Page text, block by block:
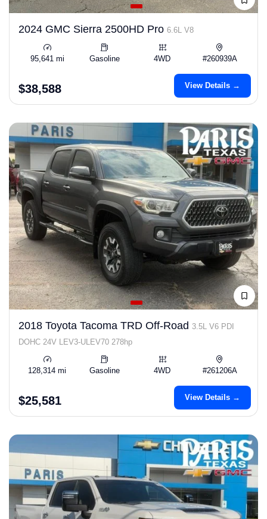
2024 GMC Sierra 2500HD Pro 6.6L V8
95,641 mi Gasoline 4WD #260939A
$38,588 View Details →
2018 Toyota Tacoma TRD Off-Road 3.5L V6 PDI
DOHC 24V LEV3-ULEV70 278hp
128,314 mi Gasoline 4WD #261206A
$25,581 View Details →